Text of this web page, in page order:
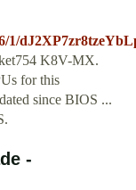
1/
K8V-MX.
for this
since BIOS ...
-